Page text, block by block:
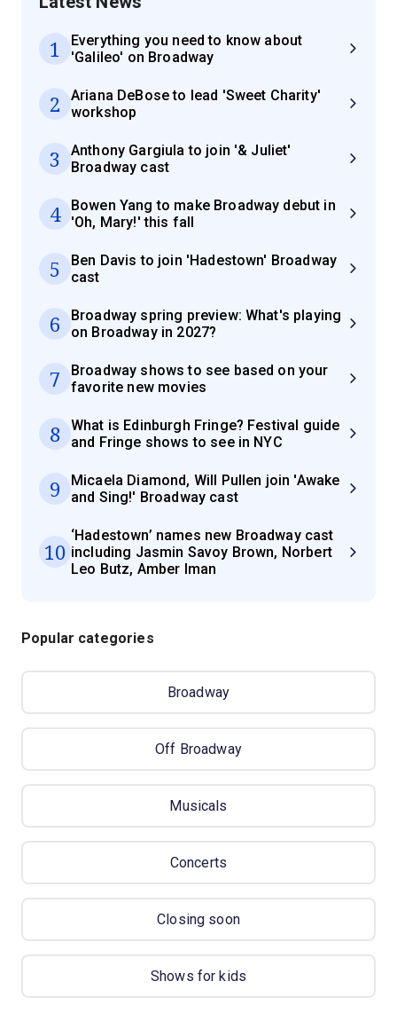
1
Everything you need to know about
'Galileo' on Broadway
2
Ariana DeBose to lead 'Sweet Charity'
workshop
3
Anthony Gargiula to join '& Juliet'
Broadway cast
4
Bowen Yang to make Broadway debut in
'Oh, Mary!' this fall
5
Ben Davis to join 'Hadestown' Broadway
cast
6
Broadway spring preview: What's playing
on Broadway in 2027?
7
Broadway shows to see based on your
favorite new movies
8
What is Edinburgh Fringe? Festival guide
and Fringe shows to see in NYC
9
Micaela Diamond, Will Pullen join 'Awake
and Sing!' Broadway cast
10
‘Hadestown’ names new Broadway cast
including Jasmin Savoy Brown, Norbert
Leo Butz, Amber Iman
Popular categories
Broadway
Off Broadway
Musicals
Concerts
Closing soon
Shows for kids